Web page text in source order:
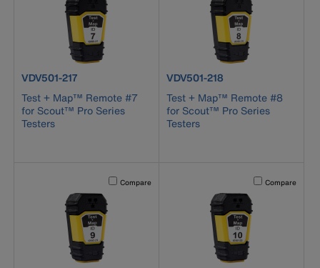
product number VDV501-217
VDV501-217
Test + Map™ Remote #7
for Scout™ Pro Series
Testers
product number VDV501-218
VDV501-218
Test + Map™ Remote #8
for Scout™ Pro Series
Testers
Activating this element will cause content on the page to
Compare Activating this
Compare